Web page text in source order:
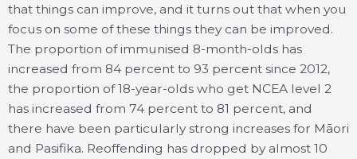
that things can improve, and it turns out that when you
focus on some of these things they can be improved.
The proportion of immunised 8-month-olds has
increased from 84 percent to 93 percent since 2012,
the proportion of 18-year-olds who get NCEA level 2
has increased from 74 percent to 81 percent, and
there have been particularly strong increases for Māori
and Pasifika. Reoffending has dropped by almost 10